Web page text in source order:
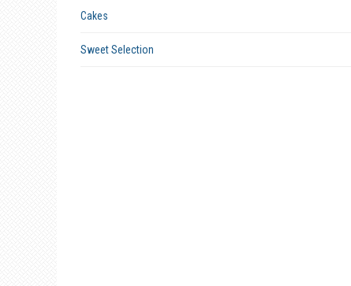
Cakes
Sweet Selection